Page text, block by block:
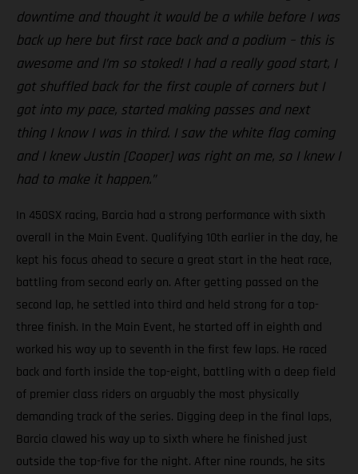
downtime and thought it would be a while before I was
back up here but first race back and a podium – this is
awesome and I’m so stoked! I had a really good start, I
got shuffled back for the first couple of corners but I
got into my pace, started making passes and next
thing I know I was in third. I saw the white flag coming
and I knew Justin [Cooper] was right on me, so I knew I
had to make it happen.”
In 450SX racing, Barcia had a strong performance with sixth
overall in the Main Event. Qualifying 10th earlier in the day, he
kept his focus ahead to secure a great start in the heat race,
battling from second early on. After getting passed on the
second lap, he settled into third and held strong for a top-
three finish. In the Main Event, he started off in eighth and
worked his way up to seventh in the first few laps. He raced
back and forth inside the top-eight, battling with a deep field
of premier class riders on arguably the most physically
demanding track of the series. Digging deep in the final laps,
Barcia clawed his way up to sixth where he finished just
outside the top-five for the night. After nine rounds, he sits